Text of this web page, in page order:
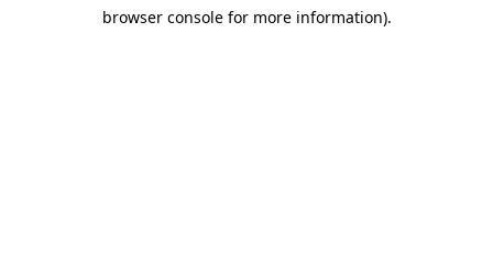
browser console for more information).